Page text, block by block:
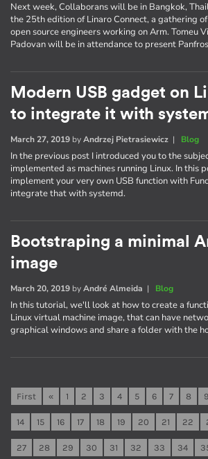
Next week, Collaborans will be in Bangkok,
the 25th edition of Linaro Connect, a gathering
open source engineers working on Arm. Tomeu
Padovan will be in attendance to present
Modern USB gadget on
to integrate it with
March 27, 2019 byAndrzej Pietrasiewicz | Blog
In the previous post I introduced you to the
implemented as machines running Linux. In this
implement your very own USB function with
integrate that with systemd.
Bootstraping a minimal
image
March 20, 2019 byAndré Almeida | Blog
In this tutorial, we'll look at how to create a
Linux virtual machine image, that can have
graphical windows and share a folder with the
First « 1 2 3 4 5 6 7 8 9
14 15 16 17 18 19 20 21 22
27 28 29 30 31 32 33 34